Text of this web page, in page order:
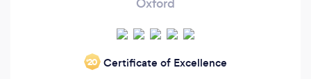
Oxford
‘20 Certificate of Excellence